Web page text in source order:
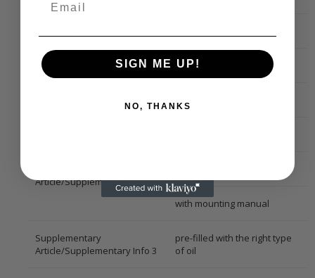
Compressor Oil PAG 100
VAN 96
Article/Supplementary Info 2
with mounting manual
Supplementary
Article/Supplementary Info 3
pre-filled with the right type
of oil
SIGN ME UP!
NO, THANKS